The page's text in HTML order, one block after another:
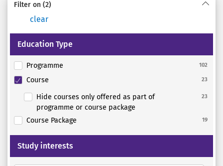
Filter on (2)
clear
Education Type
Programme 102
Course 23
Hide courses only offered as part of
programme or course package
23
Course Package 19
Study interests